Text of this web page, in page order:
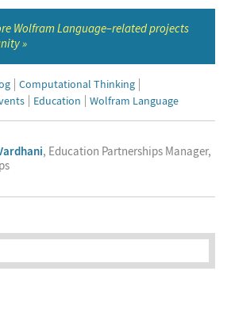
Wolfram Language–related projects
Computational Thinking
Education Wolfram Language
, Education Partnerships Manager,